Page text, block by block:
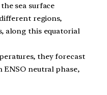
sea surface
regions,
along this equatorial
they forecast
ENSO neutral phase,